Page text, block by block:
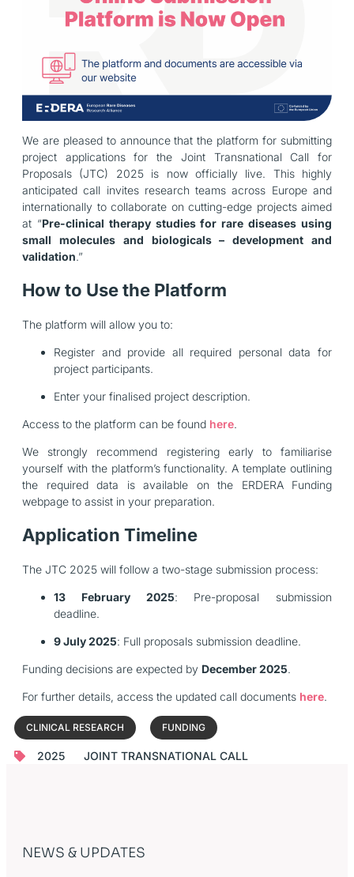
We are pleased to announce that the platform for submitting
project applications for the Joint Transnational Call for
Proposals (JTC) 2025 is now officially live. This highly
anticipated call invites research teams across Europe and
internationally to collaborate on cutting-edge projects aimed
at “Pre-clinical therapy studies for rare diseases using
small molecules and biologicals – development and
validation.”
How to Use the Platform
The platform will allow you to:
Register and provide all required personal data for
project participants.
Enter your finalised project description.
Access to the platform can be found here.
We strongly recommend registering early to familiarise
yourself with the platform’s functionality. A template outlining
the required data is available on the ERDERA Funding
webpage to assist in your preparation.
Application Timeline
The JTC 2025 will follow a two-stage submission process:
13 February 2025: Pre-proposal submission
deadline.
9 July 2025: Full proposals submission deadline.
Funding decisions are expected by December 2025.
For further details, access the updated call documents here.
CLINICAL RESEARCH FUNDING
2025 JOINT TRANSNATIONAL CALL
NEWS & UPDATES